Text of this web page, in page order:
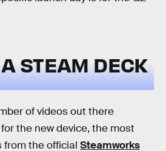
STEAM DECK
of videos out there
the new device, the most
from the official Steamworks